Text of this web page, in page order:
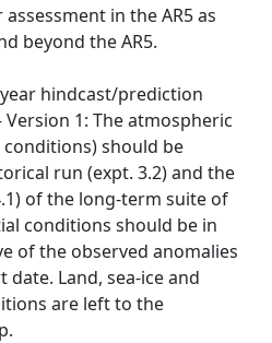
in the AR5 as
beyond the AR5.
year hindcast/prediction
1: The atmospheric
should be
run (expt. 3.2) and the
of the long-term suite of
conditions should be in
of the observed anomalies
Land, sea-ice and
are left to the